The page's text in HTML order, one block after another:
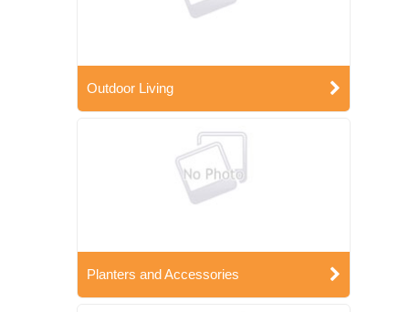
Outdoor Living
Planters and Accessories